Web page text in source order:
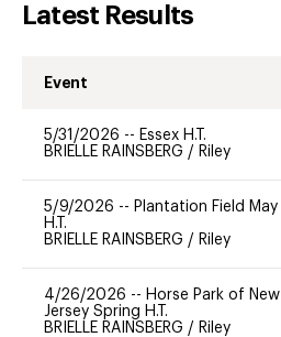
Latest Results
Event
5/31/2026 -- Essex H.T.
BRIELLE RAINSBERG / Riley
5/9/2026 -- Plantation Field May
H.T.
BRIELLE RAINSBERG / Riley
4/26/2026 -- Horse Park of New
Jersey Spring H.T.
BRIELLE RAINSBERG / Riley